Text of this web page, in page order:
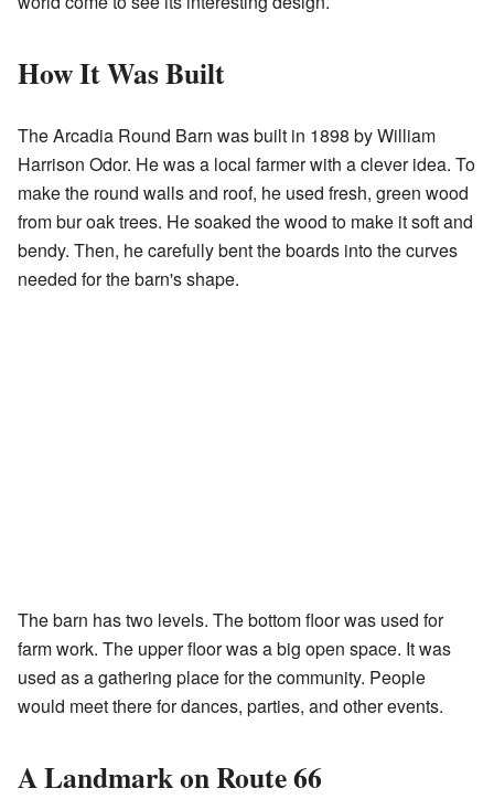
How It Was Built
The Arcadia Round Barn was built in 1898 by William
Harrison Odor. He was a local farmer with a clever idea. To
make the round walls and roof, he used fresh, green wood
from bur oak trees. He soaked the wood to make it soft and
bendy. Then, he carefully bent the boards into the curves
needed for the barn's shape.
The barn has two levels. The bottom floor was used for
farm work. The upper floor was a big open space. It was
used as a gathering place for the community. People
would meet there for dances, parties, and other events.
A Landmark on Route 66